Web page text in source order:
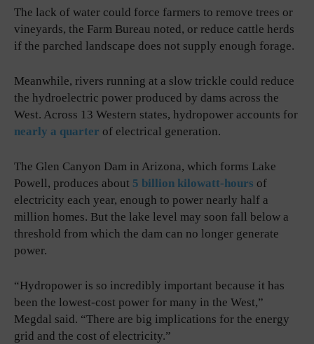
The lack of water could force farmers to remove trees or
vineyards, the Farm Bureau noted, or reduce cattle herds
if the parched landscape does not supply enough forage.
Meanwhile, rivers running at a slow trickle could reduce
the hydroelectric power produced by dams across the
West. Across 13 Western states, hydropower accounts for
nearly a quarter of electrical generation.
The Glen Canyon Dam in Arizona, which forms Lake
Powell, produces about 5 billion kilowatt-hours of
electricity each year, enough to power nearly half a
million homes. But the lake level may soon fall below a
threshold from which the dam can no longer generate
power.
“Hydropower is so incredibly important because it has
been the lowest-cost power for many in the West,”
Megdal said. “There are big implications for the energy
grid and the cost of electricity.”